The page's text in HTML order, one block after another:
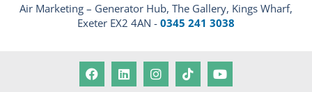
Air Marketing – Generator Hub, The Gallery, Kings Wharf,
Exeter EX2 4AN - 0345 241 3038